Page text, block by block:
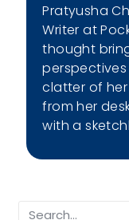
Pratyusha
Writer at
thought
perspectives
clatter of
from her
with a